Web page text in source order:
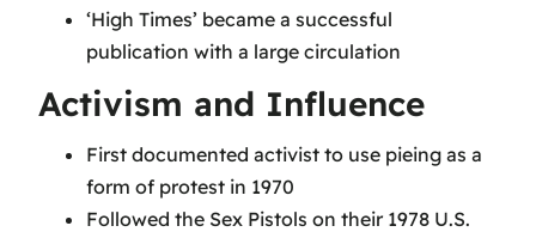
‘High Times’ became a successful
publication with a large circulation
Activism and Influence
First documented activist to use pieing as a
form of protest in 1970
Followed the Sex Pistols on their 1978 U.S.